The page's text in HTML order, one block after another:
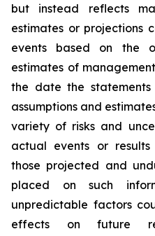
but instead reflects
estimates or projections
events based on the
estimates of
the date the statements
assumptions and
variety of risks and
actual events or
those projected and
placed on such
unpredictable factors
effects on future